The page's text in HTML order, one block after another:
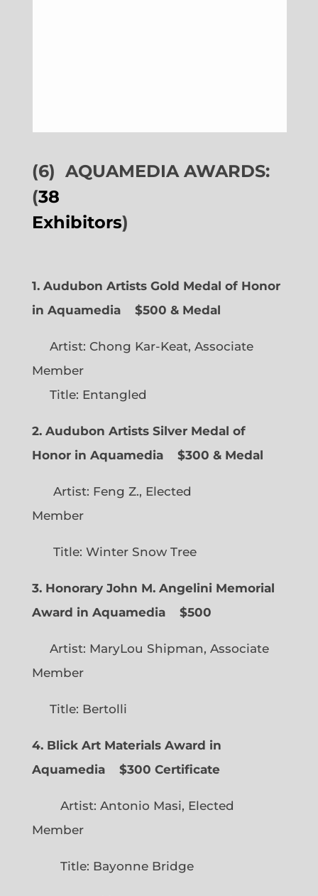
(6) AQUAMEDIA AWARDS:
(38
Exhibitors)
1. Audubon Artists Gold Medal of Honor
in Aquamedia
$500 & Medal
Artist: Chong Kar-Keat, Associate
Member
Title: Entangled
2. Audubon Artists Silver Medal of
Honor in Aquamedia
$300 & Medal
Artist: Feng Z., Elected
Member
Title: Winter Snow Tree
3. Honorary John M. Angelini Memorial
Award in Aquamedia
$500
Artist: MaryLou Shipman, Associate
Member
Title: Bertolli
4. Blick Art Materials Award in
Aquamedia
$300 Certificate
Artist: Antonio Masi, Elected
Member
Title: Bayonne Bridge